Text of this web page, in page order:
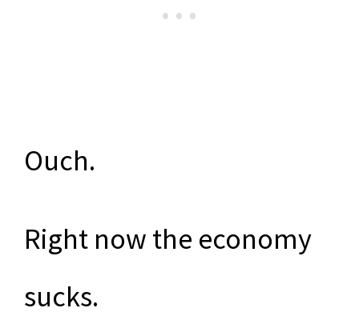
Ouch.
Right now the economy
sucks.